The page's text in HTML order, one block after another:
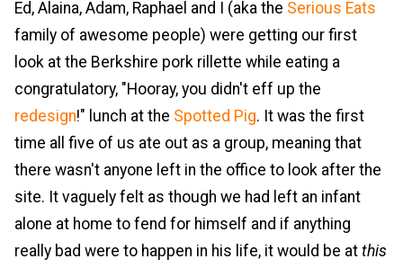
Ed, Alaina, Adam, Raphael and I (aka the Serious Eats
family of awesome people) were getting our first
look at the Berkshire pork rillette while eating a
congratulatory, "Hooray, you didn't eff up the
redesign!" lunch at the Spotted Pig. It was the first
time all five of us ate out as a group, meaning that
there wasn't anyone left in the office to look after the
site. It vaguely felt as though we had left an infant
alone at home to fend for himself and if anything
really bad were to happen in his life, it would be at this